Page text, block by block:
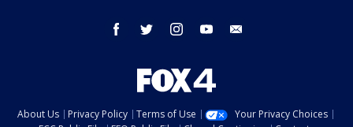
facebook twitter instagram youtube
About Us Privacy Policy Terms of Use
Your Privacy Choices